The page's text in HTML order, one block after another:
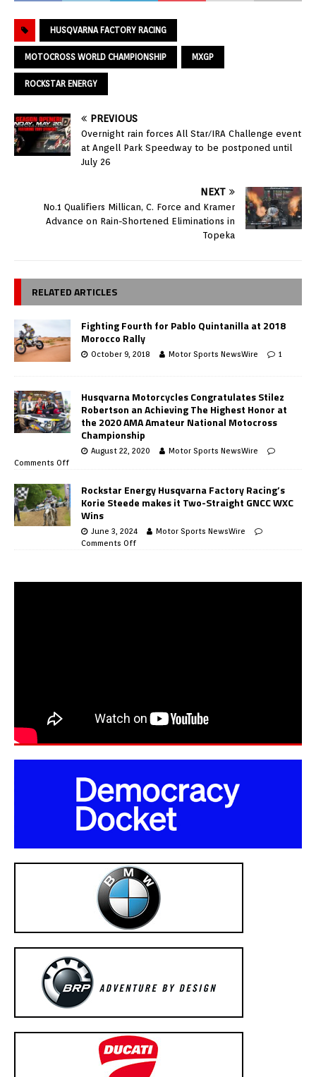
HUSQVARNA FACTORY RACING
MOTOCROSS WORLD CHAMPIONSHIP MXGP
ROCKSTAR ENERGY
PREVIOUS
Overnight rain forces All Star/IRA Challenge event
at Angell Park Speedway to be postponed until
July 26
NEXT
No.1 Qualifiers Millican, C. Force and Kramer
Advance on Rain-Shortened Eliminations in
Topeka
RELATED ARTICLES
Fighting Fourth for Pablo Quintanilla at 2018
Morocco Rally
October 9, 2018 Motor Sports NewsWire 1
Husqvarna Motorcycles Congratulates Stilez
Robertson an Achieving The Highest Honor at
the 2020 AMA Amateur National Motocross
Championship
August 22, 2020
Motor Sports NewsWire
Comments Off
Rockstar Energy Husqvarna Factory Racing’s
Korie Steede makes it Two-Straight GNCC WXC
Wins
June 3, 2024
Motor Sports NewsWire
Comments Off